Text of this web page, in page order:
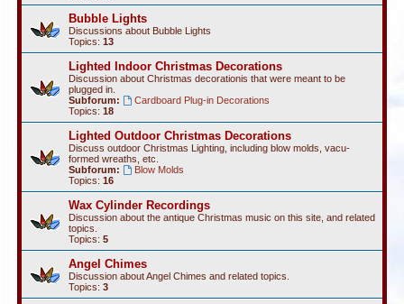
Bubble Lights
Discussions about Bubble Lights
Topics: 13
Lighted Indoor Christmas Decorations
Discussion about Christmas decorationis that were meant to be
plugged in.
Subforum:
Cardboard Plug-in Decorations
Topics: 18
Lighted Outdoor Christmas Decorations
Discuss outdoor Christmas Lighting, including blow molds, vacu-
formed wreaths, etc.
Subforum:
Blow Molds
Topics: 16
Wax Cylinder Recordings
Discussion about the antique Christmas music on this site, and related
topics.
Topics: 5
Angel Chimes
Discussion about Angel Chimes and related topics.
Topics: 3